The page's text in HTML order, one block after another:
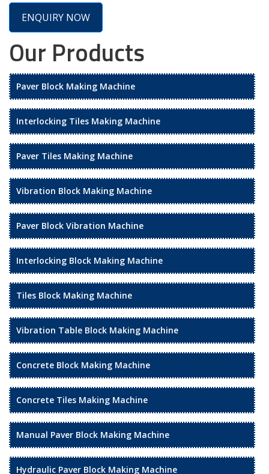
ENQUIRY NOW
Our Products
Paver Block Making Machine
Interlocking Tiles Making Machine
Paver Tiles Making Machine
Vibration Block Making Machine
Paver Block Vibration Machine
Interlocking Block Making Machine
Tiles Block Making Machine
Vibration Table Block Making Machine
Concrete Block Making Machine
Concrete Tiles Making Machine
Manual Paver Block Making Machine
Hydraulic Paver Block Making Machine